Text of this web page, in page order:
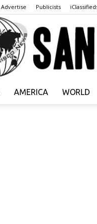
Advertise Publicists
AMERICA WORLD